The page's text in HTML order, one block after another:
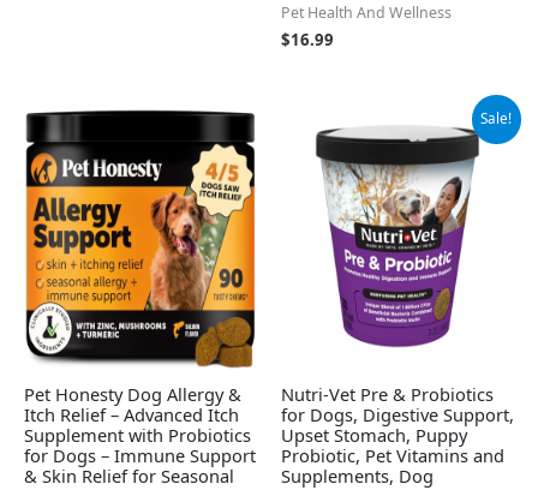
Pet Health And Wellness
$16.99
Pet Honesty Dog Allergy &
Itch Relief – Advanced Itch
Supplement with Probiotics
for Dogs – Immune Support
& Skin Relief for Seasonal
Sale!
Nutri-Vet Pre & Probiotics
for Dogs, Digestive Support,
Upset Stomach, Puppy
Probiotic, Pet Vitamins and
Supplements, Dog
price
$16.99.
price
$11.15.